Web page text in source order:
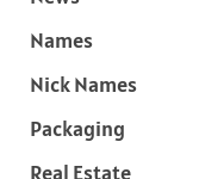
Names
Nick Names
Packaging
Real Estate